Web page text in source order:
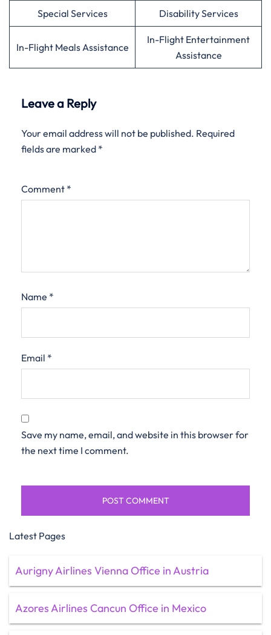
Special Services Disability Services
In-Flight Meals Assistance
In-Flight Entertainment
Assistance
Leave a Reply
Your email address will not be published. Required
fields are marked *
Comment *
Name *
Email *
Save my name, email, and website in this browser for
the next time I comment.
Latest Pages
Aurigny Airlines Vienna Office in Austria
Azores Airlines Cancun Office in Mexico